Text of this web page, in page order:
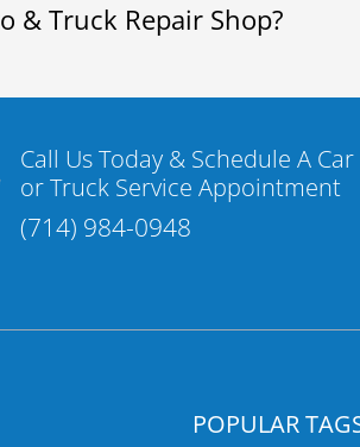
& Truck Repair Shop?
Call Us Today & Schedule A Car
or Truck Service Appointment
(714) 984-0948
POPULAR